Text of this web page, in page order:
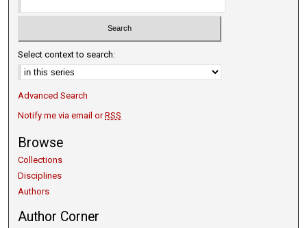
Select context to search:
Advanced Search
Notify me via email orRSS
Browse
Collections
Disciplines
Authors
Author Corner